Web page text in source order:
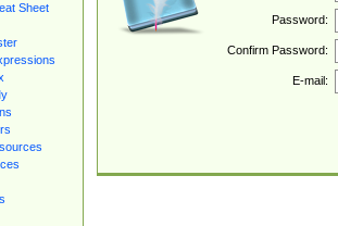
Sheet
Password:
Confirm Password:
E-mail: